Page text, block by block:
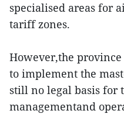
specialised areas for
tariff zones.
However,the
to implement the
still no legal basis for
managementand